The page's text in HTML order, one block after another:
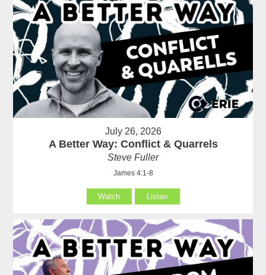
July 26, 2026
A Better Way: Conflict & Quarrels
Steve Fuller
James 4:1-8
Watch Listen